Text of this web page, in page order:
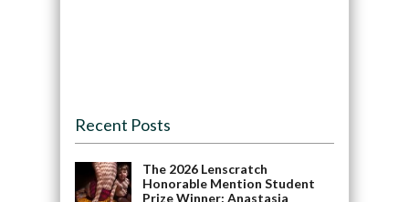
Recent Posts
The 2026 Lenscratch
Honorable Mention Student
Prize Winner: Anastasia